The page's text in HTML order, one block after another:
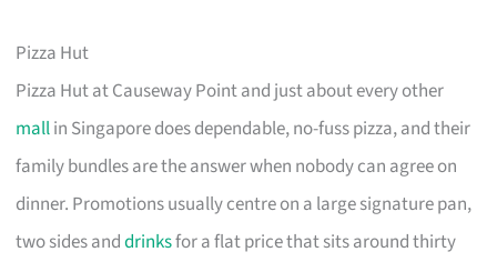
Pizza Hut
Pizza Hut at Causeway Point and just about every other
mallin Singapore does dependable, no-fuss pizza, and their
family bundles are the answer when nobody can agree on
dinner. Promotions usually centre on a large signature pan,
two sides anddrinksfor a flat price that sits around thirty